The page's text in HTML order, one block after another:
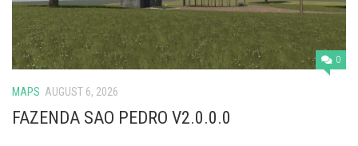
0
MAPS AUGUST 6, 2026
FAZENDA SAO PEDRO V2.0.0.0